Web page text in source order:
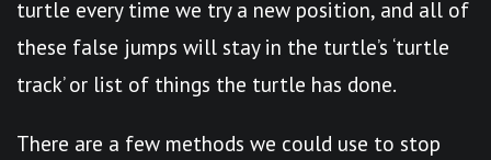
turtle every time we try a new position, and all of
these false jumps will stay in the turtle’s ‘turtle
track’ or list of things the turtle has done.
There are a few methods we could use to stop